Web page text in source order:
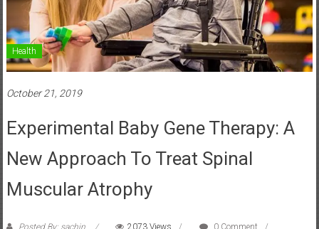
Health
October 21, 2019
Experimental Baby Gene Therapy: A
New Approach To Treat Spinal
Muscular Atrophy
Posted By: sachin 2073 Views
0 Comment